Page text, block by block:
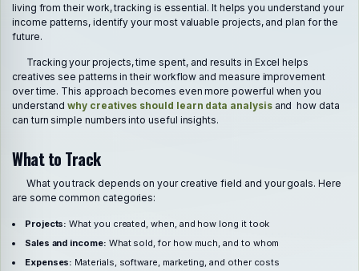
living from their work, tracking is essential. It helps you understand your
income patterns, identify your most valuable projects, and plan for the
future.
Tracking your projects, time spent, and results in Excel helps
creatives see patterns in their workflow and measure improvement
over time. This approach becomes even more powerful when you
understandwhy creatives should learn data analysis and how data
can turn simple numbers into useful insights.
What to Track
What you track depends on your creative field and your goals. Here
are some common categories:
Projects: What you created, when, and how long it took
Sales and income: What sold, for how much, and to whom
Expenses: Materials, software, marketing, and other costs